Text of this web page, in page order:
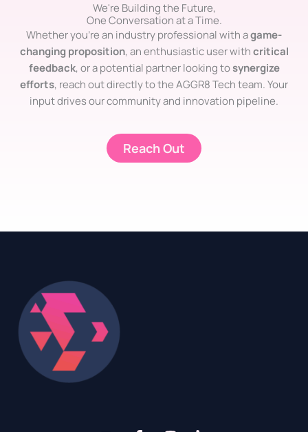
We're Building the Future,
One Conversation at a Time.
Whether you’re an industry professional with agame-
changing proposition, an enthusiastic user withcritical
feedback, or a potential partner looking tosynergize
efforts, reach out directly to the AGGR8 Tech team. Your
input drives our community and innovation pipeline.
Reach Out